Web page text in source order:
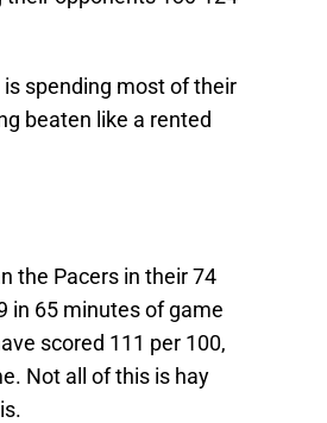
spending most of their
beaten like a rented
the Pacers in their 74
in 65 minutes of game
scored 111 per 100,
Not all of this is hay